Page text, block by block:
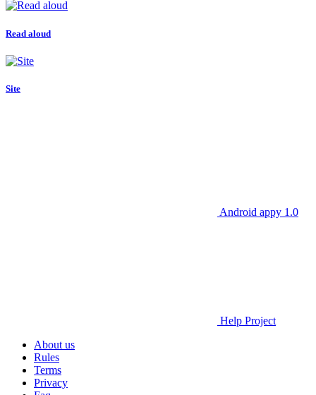
Read aloud
Site
Android appy 1.0
Help Project
About us
Rules
Terms
Privacy